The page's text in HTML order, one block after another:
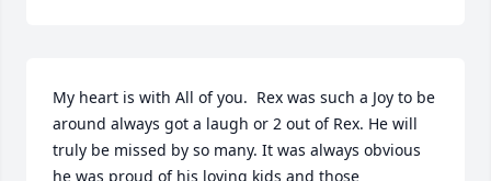
My heart is with All of you.  Rex was such a Joy to be
around always got a laugh or 2 out of Rex. He will
truly be missed by so many. It was always obvious
he was proud of his loving kids and those